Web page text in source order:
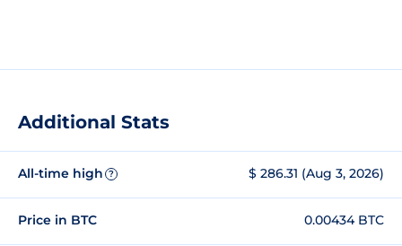
Additional Stats
All-time high ? $ 286.31 (Aug 3, 2026)
Price in BTC 0.00434 BTC